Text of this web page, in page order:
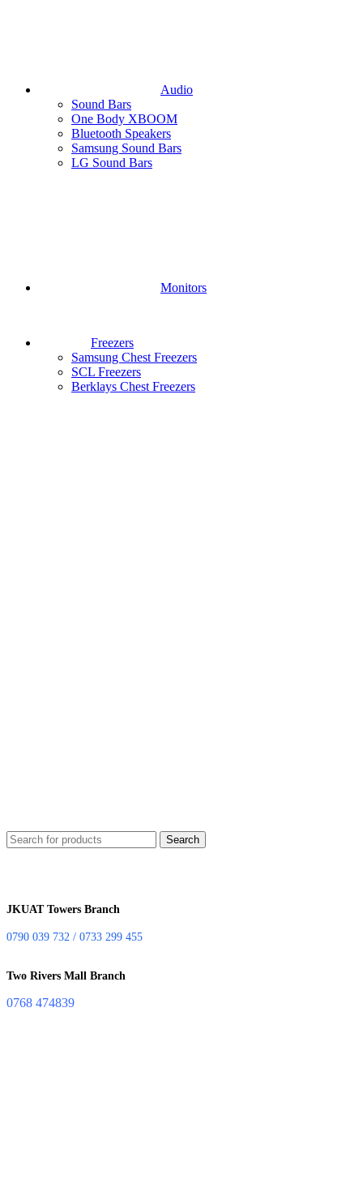
Audio
Sound Bars
One Body XBOOM
Bluetooth Speakers
Samsung Sound Bars
LG Sound Bars
Monitors
Freezers
Samsung Chest Freezers
SCL Freezers
Berklays Chest Freezers
Search
JKUAT Towers Branch
0790 039 732 / 0733 299 455
Two Rivers Mall Branch
0768 474839